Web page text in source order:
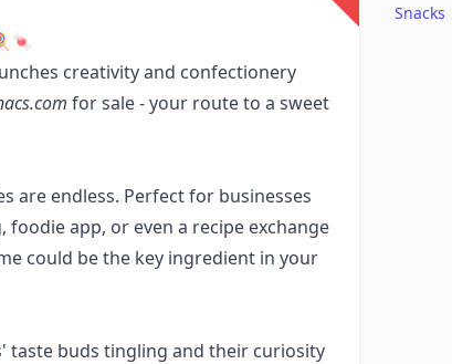
creativity and confectionery
for sale - your route to a sweet
are endless. Perfect for businesses
app, or even a recipe exchange
could be the key ingredient in your
taste buds tingling and their curiosity
Snacks